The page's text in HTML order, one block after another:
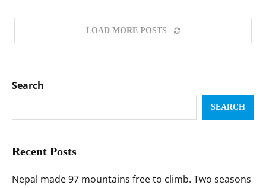
LOAD MORE POSTS
Search
SEARCH
Recent Posts
Nepal made 97 mountains free to climb. Two seasons